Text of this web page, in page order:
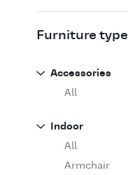
Flos
Fritz Hansen
Ingo Maurer
Knoll
Luce Plan
Martinelli Luce
Furniture type
Accessories
All
Indoor
All
Armchair